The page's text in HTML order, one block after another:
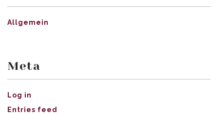
Allgemein
Meta
Log in
Entries feed